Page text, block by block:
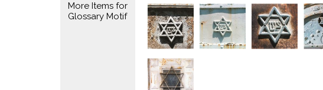
More Items for
Glossary Motif